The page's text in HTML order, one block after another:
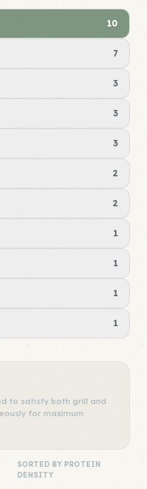
10
7
3
3
3
2
2
1
1
1
1
to satisfy both grill and
for maximum
SORTED BY PROTEIN
DENSITY